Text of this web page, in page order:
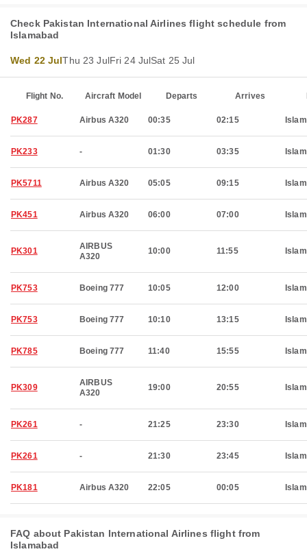
Check Pakistan International Airlines flight schedule from
Islamabad
Wed 22 JulThu 23 JulFri 24 JulSat 25 Jul
Flight No. Aircraft Model Departs Arrives
PK287 Airbus A320 00:35 02:15
PK233 - 01:30 03:35
PK5711 Airbus A320 05:05 09:15
PK451 Airbus A320 06:00 07:00
PK301
AIRBUS
A320
10:00 11:55
PK753 Boeing 777 10:05 12:00
PK753 Boeing 777 10:10 13:15
PK785 Boeing 777 11:40 15:55
PK309
AIRBUS
A320
19:00 20:55
PK261 - 21:25 23:30
PK261 - 21:30 23:45
PK181 Airbus A320 22:05 00:05
FAQ about Pakistan International Airlines flight from
Islamabad